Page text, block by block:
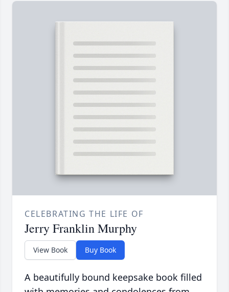
CELEBRATING THE LIFE OF
Jerry Franklin Murphy
View Book Buy Book
A beautifully bound keepsake book filled